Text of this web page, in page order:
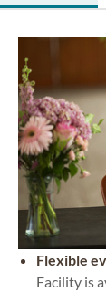
Flexible
Facility is